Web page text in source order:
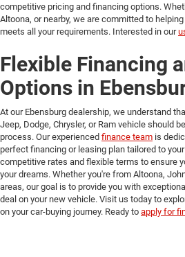
competitive pricing and financing options.
Altoona, or nearby, we are committed to
meets all your requirements. Interested in our
Flexible Financing
Options in
At our Ebensburg dealership, we understand
Jeep, Dodge, Chrysler, or Ram vehicle should
process. Our experienced finance team is
perfect financing or leasing plan tailored to
competitive rates and flexible terms to ensure
your dreams. Whether you're from Altoona,
areas, our goal is to provide you with
deal on your new vehicle. Visit us today to
on your car-buying journey. Ready to apply for